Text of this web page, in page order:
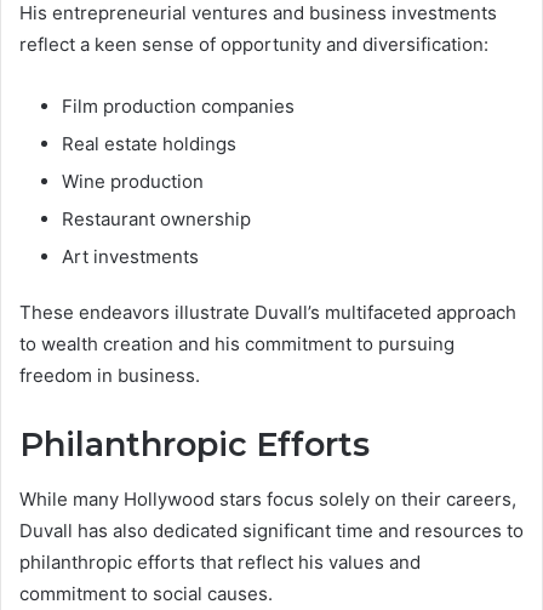
His entrepreneurial ventures and business investments
reflect a keen sense of opportunity and diversification:
Film production companies
Real estate holdings
Wine production
Restaurant ownership
Art investments
These endeavors illustrate Duvall’s multifaceted approach
to wealth creation and his commitment to pursuing
freedom in business.
Philanthropic Efforts
While many Hollywood stars focus solely on their careers,
Duvall has also dedicated significant time and resources to
philanthropic efforts that reflect his values and
commitment to social causes.